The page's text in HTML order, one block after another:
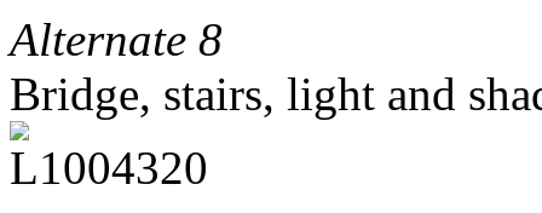
Alternate 8
Bridge, stairs, light and